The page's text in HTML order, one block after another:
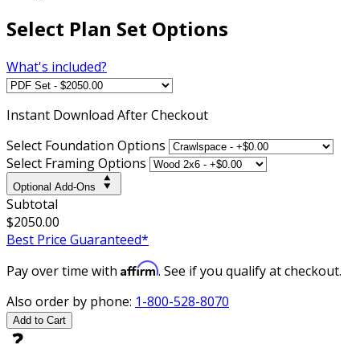
Select Plan Set Options
What's included?
Instant Download After Checkout
Select Foundation Options
Select Framing Options
Optional Add-Ons
Subtotal
$2050.00
Best Price Guaranteed*
Pay over time with Affirm. See if you qualify at checkout.
Also order by phone: 1-800-528-8070
Add to Cart